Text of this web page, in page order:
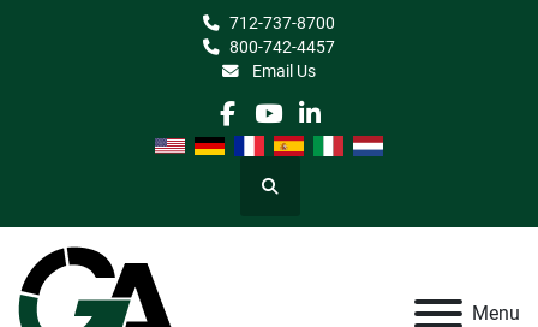
712-737-8700
800-742-4457
Email Us
facebook
youtube
linkedin
Search
Menu